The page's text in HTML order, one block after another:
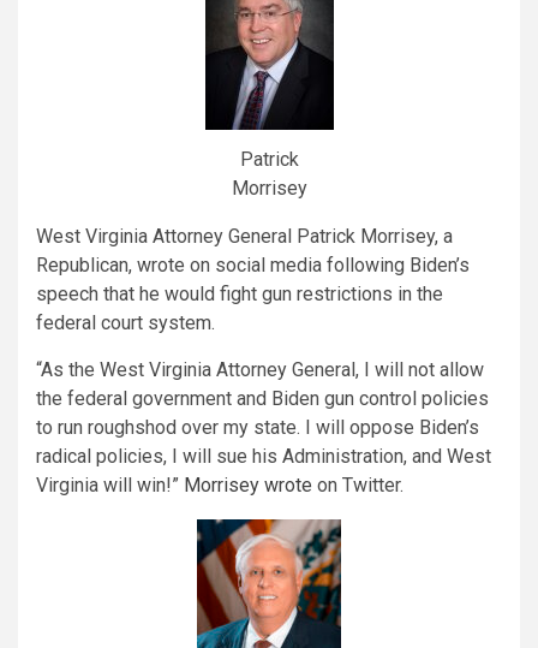
Patrick
Morrisey
West Virginia Attorney General Patrick Morrisey, a
Republican, wrote on social media following Biden’s
speech that he would fight gun restrictions in the
federal court system.
“As the West Virginia Attorney General, I will not allow
the federal government and Biden gun control policies
to run roughshod over my state. I will oppose Biden’s
radical policies, I will sue his Administration, and West
Virginia will win!” Morrisey wrote on Twitter.